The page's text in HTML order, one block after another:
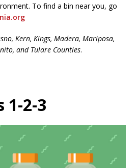
To find a bin near you, go
Kern, Kings, Madera, Mariposa,
and Tulare Counties.
1-2-3